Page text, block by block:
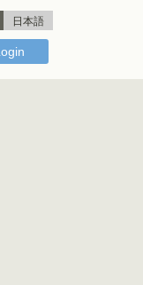
日本語